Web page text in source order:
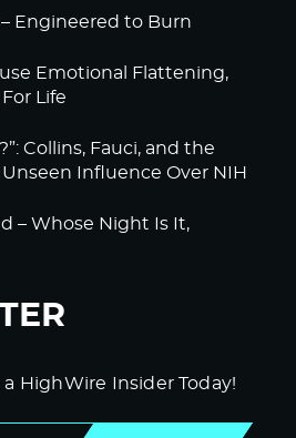
Engineered to Burn
Emotional Flattening,
Life
Collins, Fauci, and the
Influence Over NIH
– Whose Night Is It,
HighWire Insider Today!